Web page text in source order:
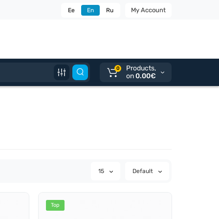
My Account
Ee En Ru
0
Products,
on0.00€
15 Default
Top